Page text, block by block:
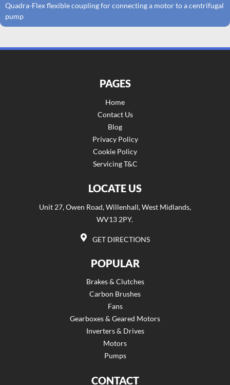
Quadra-Flex flexible coupling for connecting a motor to a centrifugal
pump
PAGES
Home
Contact Us
Blog
Privacy Policy
Cookie Policy
Servicing T&C
LOCATE US
Unit 27, Owen Road, Willenhall, West Midlands,
WV13 2PY.
GET DIRECTIONS
POPULAR
Brakes & Clutches
Carbon Brushes
Fans
Gearboxes & Geared Motors
Inverters & Drives
Motors
Pumps
CONTACT